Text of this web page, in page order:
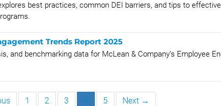
best practices, common DEI barriers, and tips to
Trends Report 2025
and benchmarking data for McLean & Company’s Employee
1 2 3 4 5 Next →